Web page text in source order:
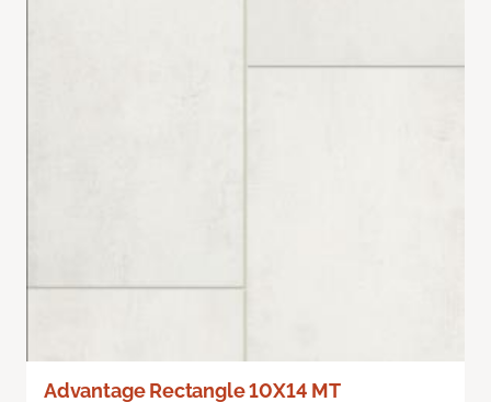
Advantage Rectangle 10X14 MT